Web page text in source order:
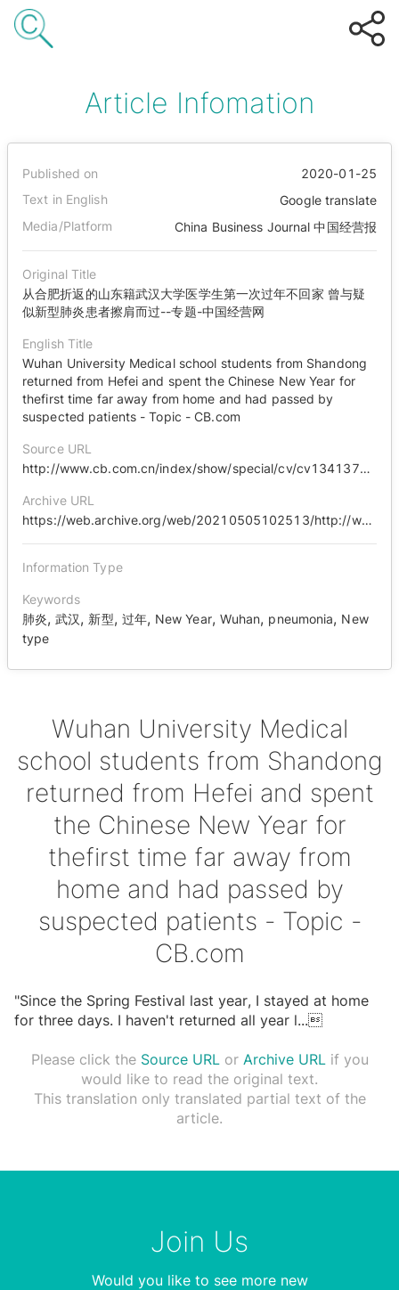
Article Infomation
Published on
2020-01-25
Text in English
Google translate
Media/Platform
China Business Journal 中国经营报
Original Title
从合肥折返的山东籍武汉大学医学生第一次过年不回家 曾与疑
似新型肺炎患者擦肩而过--专题-中国经营网
English Title
Wuhan University Medical school students from Shandong
returned from Hefei and spent the Chinese New Year for
thefirst time far away from home and had passed by
suspected patients - Topic - CB.com
Source URL
http://www.cb.com.cn/index/show/special/cv/cv13413713121
Archive URL
https://web.archive.org/web/20210505102513/http://www.cb.com.cn/index/show/special/cv/cv13413713121
Information Type
Keywords
肺炎,武汉, 新型, 过年, New Year, Wuhan, pneumonia, New
type
Wuhan University Medical
school students from Shandong
returned from Hefei and spent
the Chinese New Year for
thefirst time far away from
home and had passed by
suspected patients - Topic -
CB.com
"Since the Spring Festival last year, I stayed at home
for three days. I haven't returned all year l...
Please click the Source URLor Archive URLif you
would like to read the original text.
This translation only translated partial text of the
article.
Join Us
Would you like to see more new